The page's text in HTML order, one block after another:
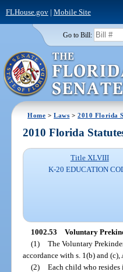
FLHouse.gov| Mobile Site
Go to Bill:
Home >Laws >2010 Florida
2010 Florida
Title XLVIII
K-20 EDUCATION
1002.53
Voluntary
(1)
The Voluntary
accordance with s. 1(b) and
(2)
Each child who resides